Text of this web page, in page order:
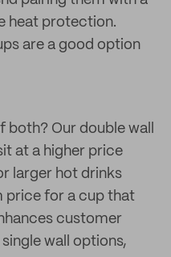
heat protection.
are a good option
Our double wall
at a higher price
larger hot drinks
price for a cup that
customer
wall options,